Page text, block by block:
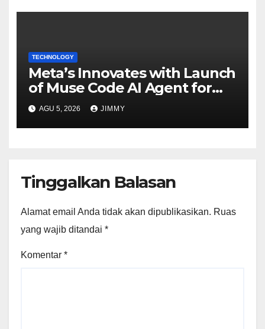
TECHNOLOGY
Meta’s Innovates with Launch
of Muse Code AI Agent for
Managing Large Code Bases
AGU 5, 2026 JIMMY
Tinggalkan Balasan
Alamat email Anda tidak akan dipublikasikan. Ruas
yang wajib ditandai *
Komentar *